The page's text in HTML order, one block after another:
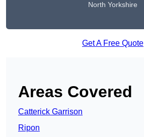
North Yorkshire
Get A Free Quote
Areas Covered
Catterick Garrison
Ripon